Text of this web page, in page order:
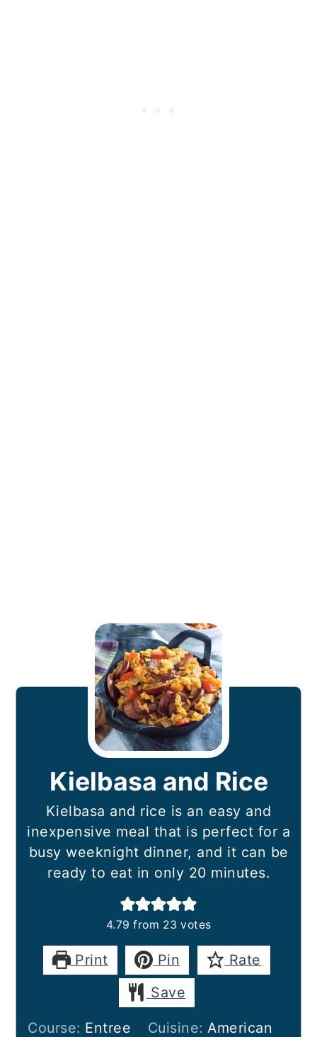
Kielbasa and Rice
Kielbasa and rice is an easy and
inexpensive meal that is perfect for a
busy weeknight dinner, and it can be
ready to eat in only 20 minutes.
4.79 from 23 votes
Print Pin
Rate
Save
Course: Entree Cuisine: American